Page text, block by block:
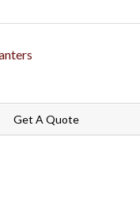
Get A Quote